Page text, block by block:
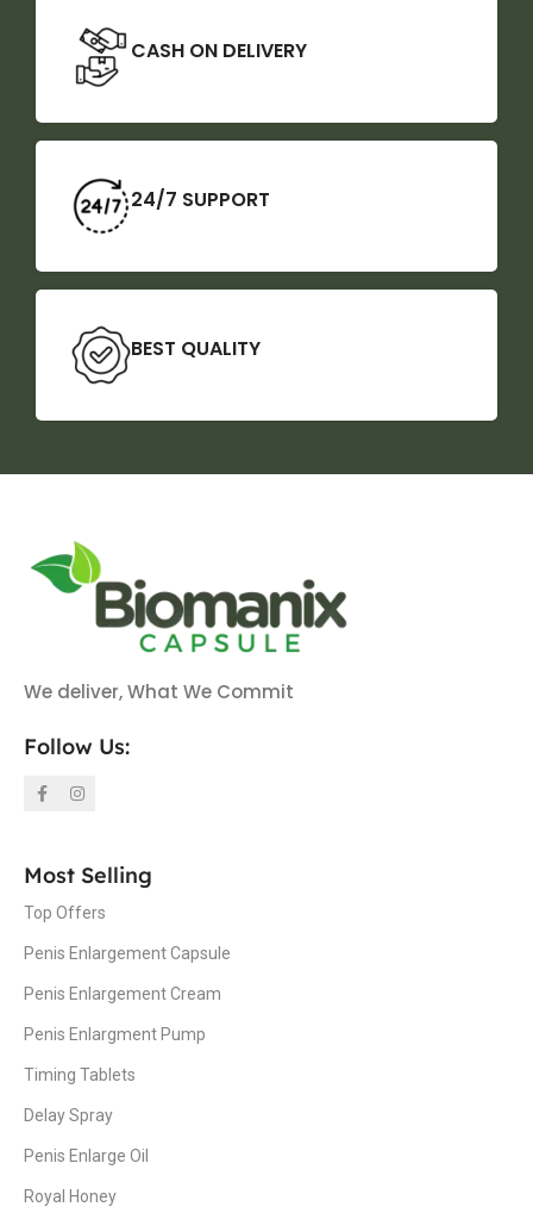
CASH ON DELIVERY
24/7 SUPPORT
BEST QUALITY
We deliver, What We Commit
Follow Us:
Most Selling
Top Offers
Penis Enlargement Capsule
Penis Enlargement Cream
Penis Enlargment Pump
Timing Tablets
Delay Spray
Penis Enlarge Oil
Royal Honey